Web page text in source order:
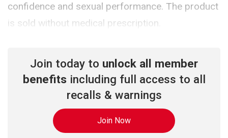
confidence and sexual performance. The product
is sold without medical prescription.
Join today to unlock all member
benefitsincluding full access to all
recalls & warnings
Join Now